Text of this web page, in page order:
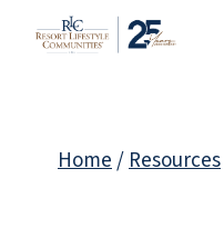
Home/Resources